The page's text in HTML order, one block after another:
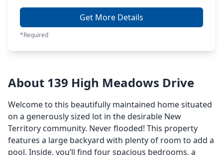
Get More Details
*Required
About 139 High Meadows Drive
Welcome to this beautifully maintained home situated
on a generously sized lot in the desirable New
Territory community. Never flooded! This property
features a large backyard with plenty of room to add a
pool. Inside, you’ll find four spacious bedrooms, a